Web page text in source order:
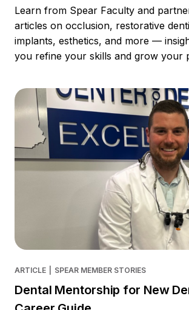
Learn from Spear Faculty and
articles on occlusion, restorative
implants, esthetics, and more —
you refine your skills and grow your
ARTICLE SPEAR MEMBER STORIES
Dental Mentorship for New